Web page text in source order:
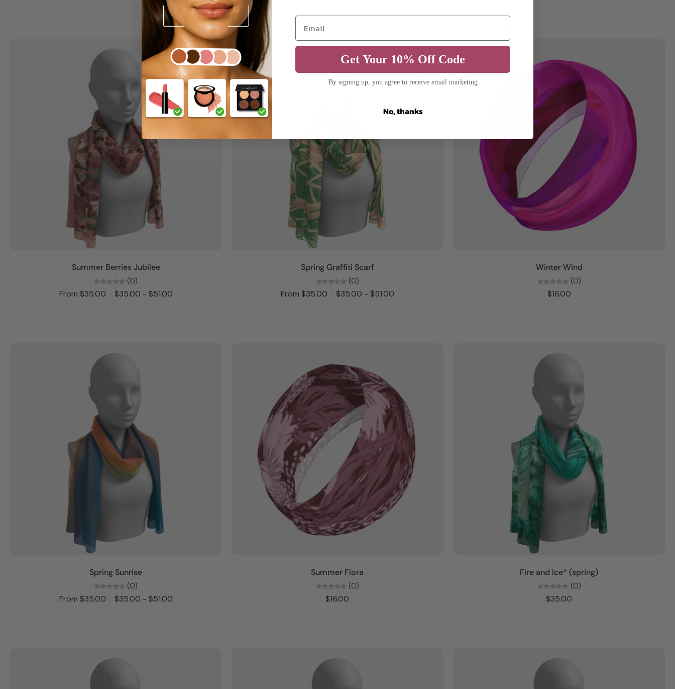
Summer Berries Jubilee
(0)
From $35.00 $35.00 - $51.00
Spring Graffiti Scarf
(0)
From $35.00 $35.00 - $51.00
Winter Wind
(0)
$16.00
Spring Sunrise
(0)
From $35.00 $35.00 - $51.00
Summer Flora
(0)
$16.00
Fire and Ice* (spring)
(0)
$35.00
Get Your 10% Off Code
By signing up, you agree to receive email marketing
No, thanks